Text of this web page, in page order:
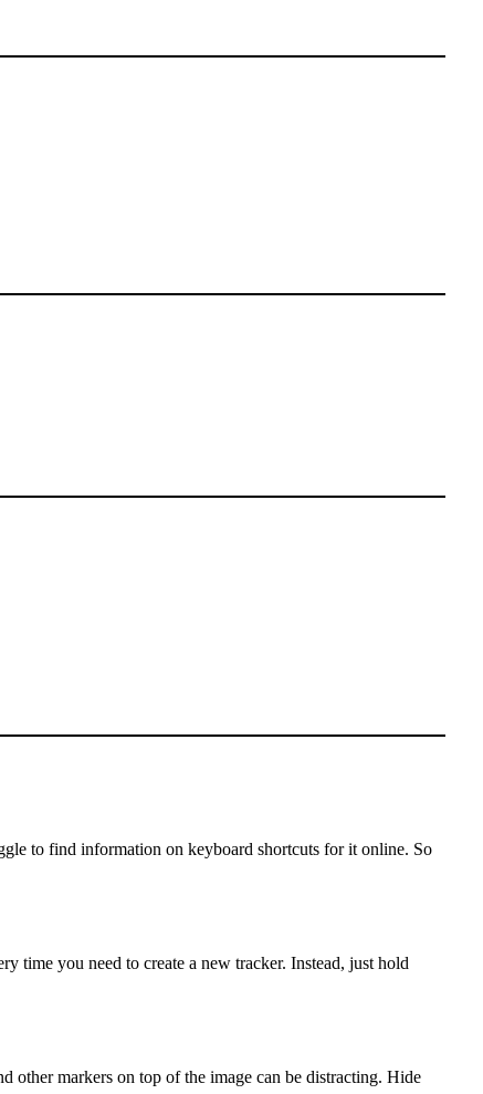
to find information on keyboard shortcuts for it online. So
time you need to create a new tracker. Instead, just hold
other markers on top of the image can be distracting. Hide